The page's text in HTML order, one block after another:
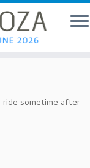
sometime after